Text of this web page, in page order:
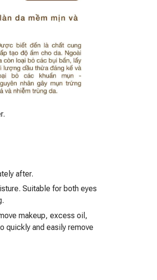
after.
Suitable for both eyes
makeup, excess oil,
quickly and easily remove